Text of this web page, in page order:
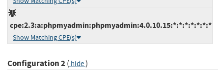
cpe:2.3:a:phpmyadmin:phpmyadmin:4.0.10.15:*:*:*:*:*:*:*
Show Matching CPE(s)
Configuration 2( hide)